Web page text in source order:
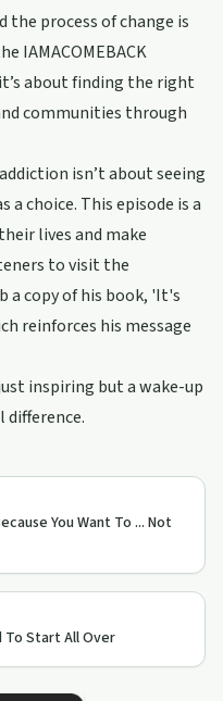
process of change is
IAMACOMEBACK
about finding the right
communities through
isn’t about seeing
a choice. This episode is a
lives and make
to visit the
a copy of his book, 'It's
reinforces his message
inspiring but a wake-up
difference.
To Start All Over
You Want To ... Not